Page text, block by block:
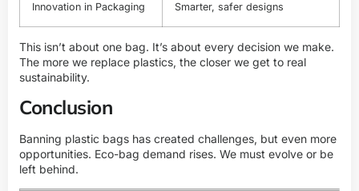
Innovation in Packaging Smarter, safer designs
This isn’t about one bag. It’s about every decision we make.
The more we replace plastics, the closer we get to real
sustainability.
Conclusion
Banning plastic bags has created challenges, but even more
opportunities. Eco-bag demand rises. We must evolve or be
left behind.